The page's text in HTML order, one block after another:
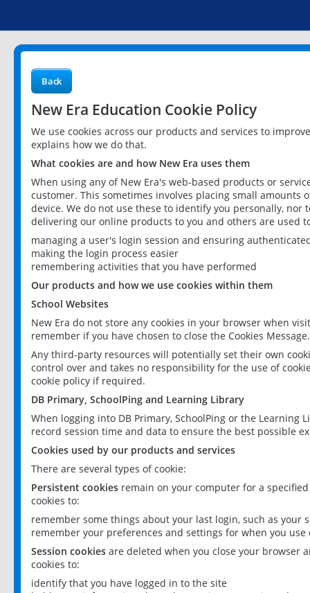
Back
New Era Education Cookie Policy
We use cookies across our products and services to
explains how we do that.
What cookies are and how New Era uses them
When using any of New Era's web-based products or
customer. This sometimes involves placing small
device. We do not use these to identify you personally,
delivering our online products to you and others are used
managing a user's login session and ensuring
making the login process easier
remembering activities that you have performed
Our products and how we use cookies within them
School Websites
New Era do not store any cookies in your browser when
remember if you have chosen to close the Cookies Message.
Any third-party resources will potentially set their own
control over and takes no responsibility for the use of
cookie policy if required.
DB Primary, SchoolPing and Learning Library
When logging into DB Primary, SchoolPing or the
record session time and data to ensure the best possible
Cookies used by our products and services
There are several types of cookie:
Persistent cookies remain on your computer for a
cookies to:
remember some things about your last login, such as your
remember your preferences and settings for when you use
Session cookies are deleted when you close your browser
cookies to:
identify that you have logged in to the site